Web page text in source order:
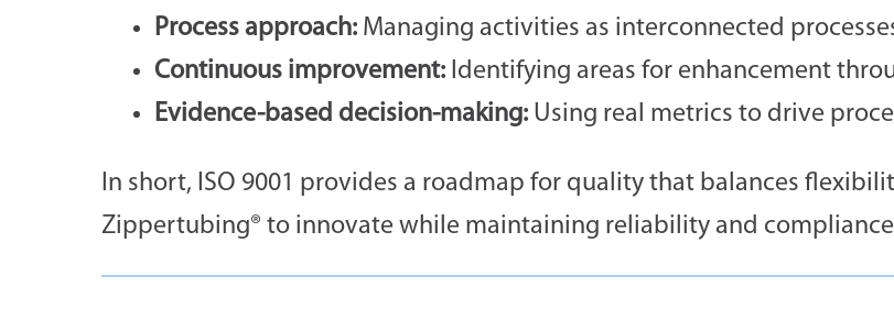
Process approach:Managing activities as interconnected
Continuous improvement:Identifying areas for enhancement
Evidence-based decision-making:Using real metrics to drive
In short, ISO 9001 provides a roadmap for quality that balances
Zippertubing® to innovate while maintaining reliability and